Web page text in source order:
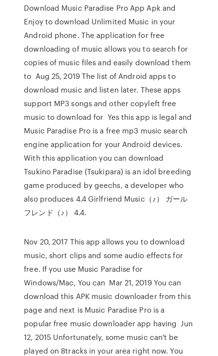
Download Music Paradise Pro App Apk and
Enjoy to download Unlimited Music in your
Android phone. The application for free
downloading of music allows you to search for
copies of music files and easily download them
to Aug 25, 2019 The list of Android apps to
download music and listen later. These apps
support MP3 songs and other copyleft free
music to download for Yes this app is legal and
Music Paradise Pro is a free mp3 music search
engine application for your Android devices.
With this application you can download
Tsukino Paradise (Tsukipara) is an idol breeding
game produced by geechs, a developer who
also produces 4.4 Girlfriend Music（♪） ガール
フレンド（♪） 4.4.
Nov 20, 2017 This app allows you to download
music, short clips and some audio effects for
free. If you use Music Paradise for
Windows/Mac, You can Mar 21, 2019 You can
download this APK music downloader from this
page and next is Music Paradise Pro is a
popular free music downloader app having Jun
12, 2015 Unfortunately, some music can't be
played on 8tracks in your area right now. You